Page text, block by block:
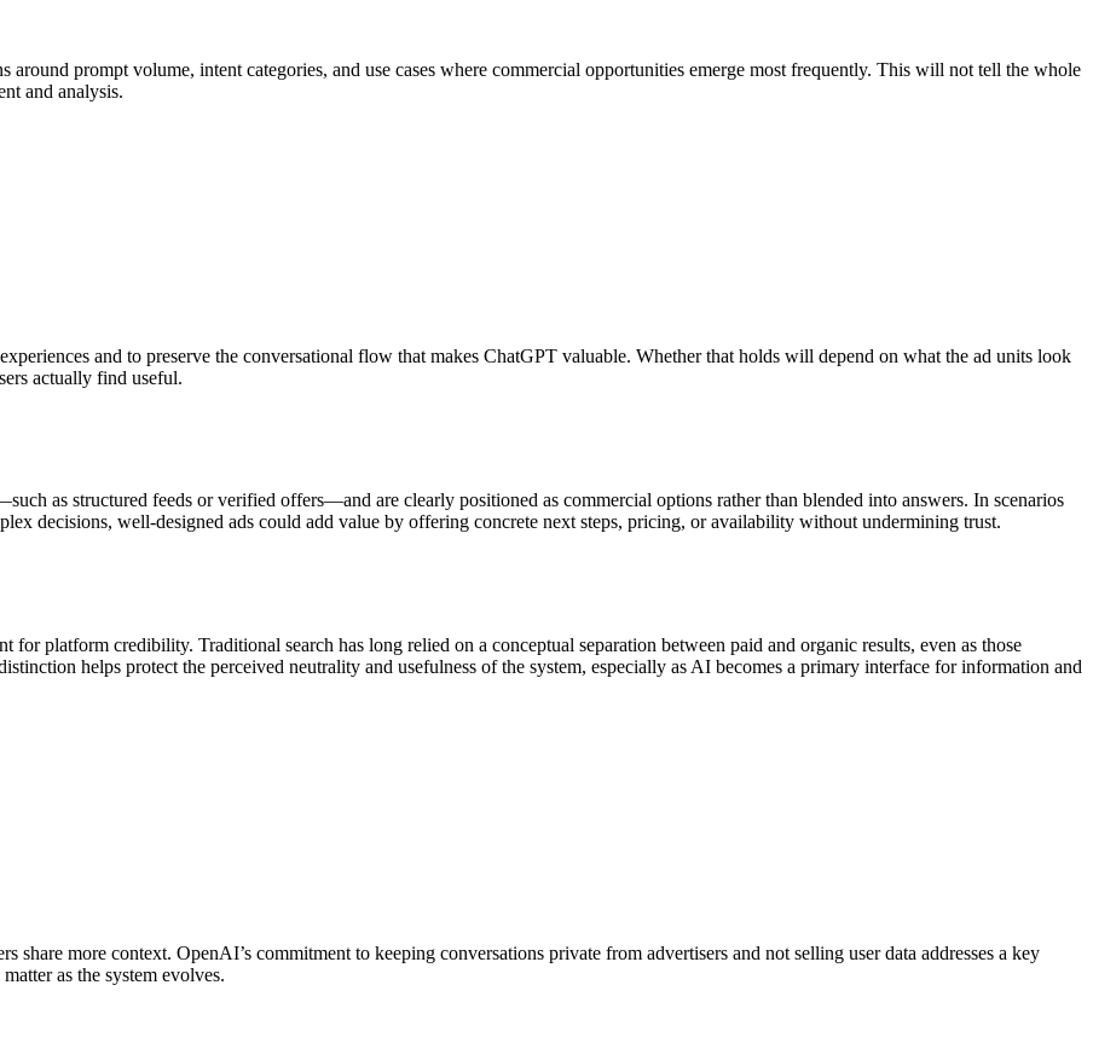
around prompt volume, intent categories, and use cases where commercial opportunities emerge most frequently. This will not tell the whole
and analysis.
and to preserve the conversational flow that makes ChatGPT valuable. Whether that holds will depend on what the ad units look
actually find useful.
as structured feeds or verified offers—and are clearly positioned as commercial options rather than blended into answers. In scenarios
decisions, well-designed ads could add value by offering concrete next steps, pricing, or availability without undermining trust.
platform credibility. Traditional search has long relied on a conceptual separation between paid and organic results, even as those
helps protect the perceived neutrality and usefulness of the system, especially as AI becomes a primary interface for information and
share more context. OpenAI’s commitment to keeping conversations private from advertisers and not selling user data addresses a key
as the system evolves.